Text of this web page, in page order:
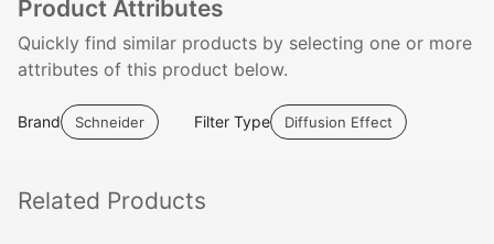
Product Attributes
Quickly find similar products by selecting one or more
attributes of this product below.
Brand Schneider Filter Type Diffusion Effect
Related Products